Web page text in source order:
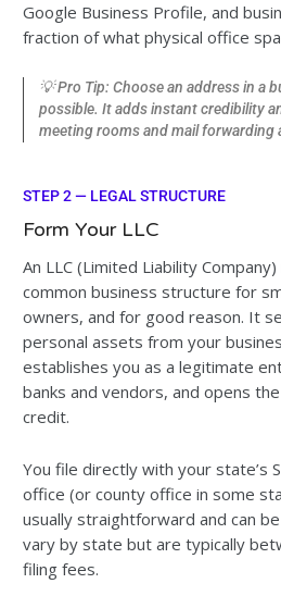
Google Business Profile, and
fraction of what physical office
💡 Pro Tip: Choose an address in a
possible. It adds instant credibility
meeting rooms and mail forwarding
STEP 2 — LEGAL STRUCTURE
Form Your LLC
An LLC (Limited Liability
common business structure for
owners, and for good reason. It
personal assets from your
establishes you as a legitimate
banks and vendors, and opens
credit.
You file directly with your state’s
office (or county office in some
usually straightforward and can
vary by state but are typically
filing fees.